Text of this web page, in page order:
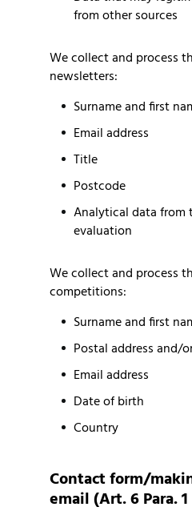
from other sources
We collect and process
newsletters:
Surname and first
Email address
Title
Postcode
Analytical data from
evaluation
We collect and process
competitions:
Surname and first
Postal address and/
Email address
Date of birth
Country
Contact form/
email (Art. 6 Para.